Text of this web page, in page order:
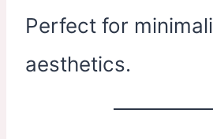
Perfect for
aesthetics.